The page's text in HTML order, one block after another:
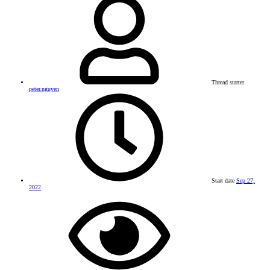
Thread starter
peter.nguyen
Start date Sep 27,
2022